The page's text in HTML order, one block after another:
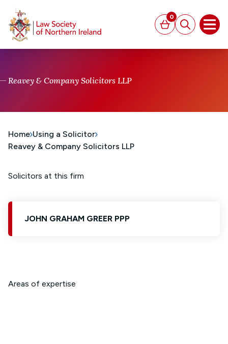
Basket
0
Search
Reavey & Company Solicitors LLP
Home Using a Solicitor
Reavey & Company Solicitors LLP
Solicitors at this firm
JOHN GRAHAM GREER PPP
Areas of expertise